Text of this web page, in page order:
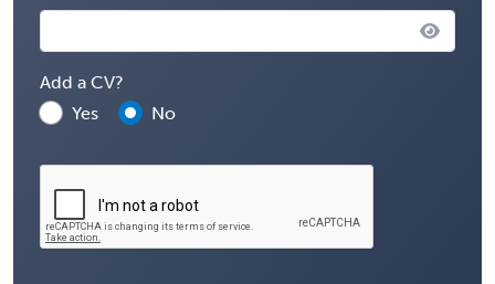
Add a CV?
Yes
No